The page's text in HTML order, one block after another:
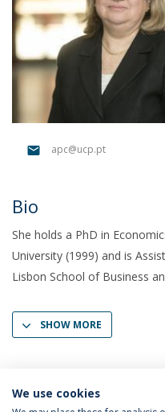
apc@ucp.pt
Bio
She holds a PhD in
University (1999) and is
Lisbon School of Business
SHOW MORE
We use cookies